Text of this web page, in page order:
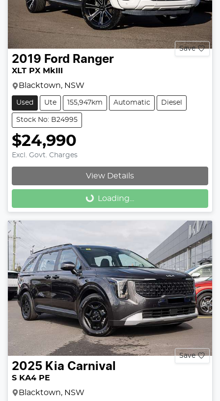
Save
2019 Ford Ranger
XLT PX MkIII
Blacktown, NSW
Used Ute 155,947km Automatic Diesel
Stock No: B24995
$24,990
Excl. Govt. Charges
View Details
Loading... Loading...
Save
2025 Kia Carnival
S KA4 PE
Blacktown, NSW